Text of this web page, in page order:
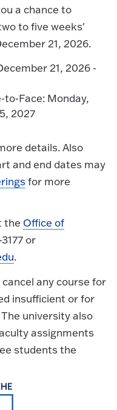
a chance to
to five weeks'
21, 2026.
21, 2026 -
to-Face: Monday,
2027
details. Also
and end dates may
for more
the Office of
or
.
any course for
insufficient or for
university also
assignments
students the